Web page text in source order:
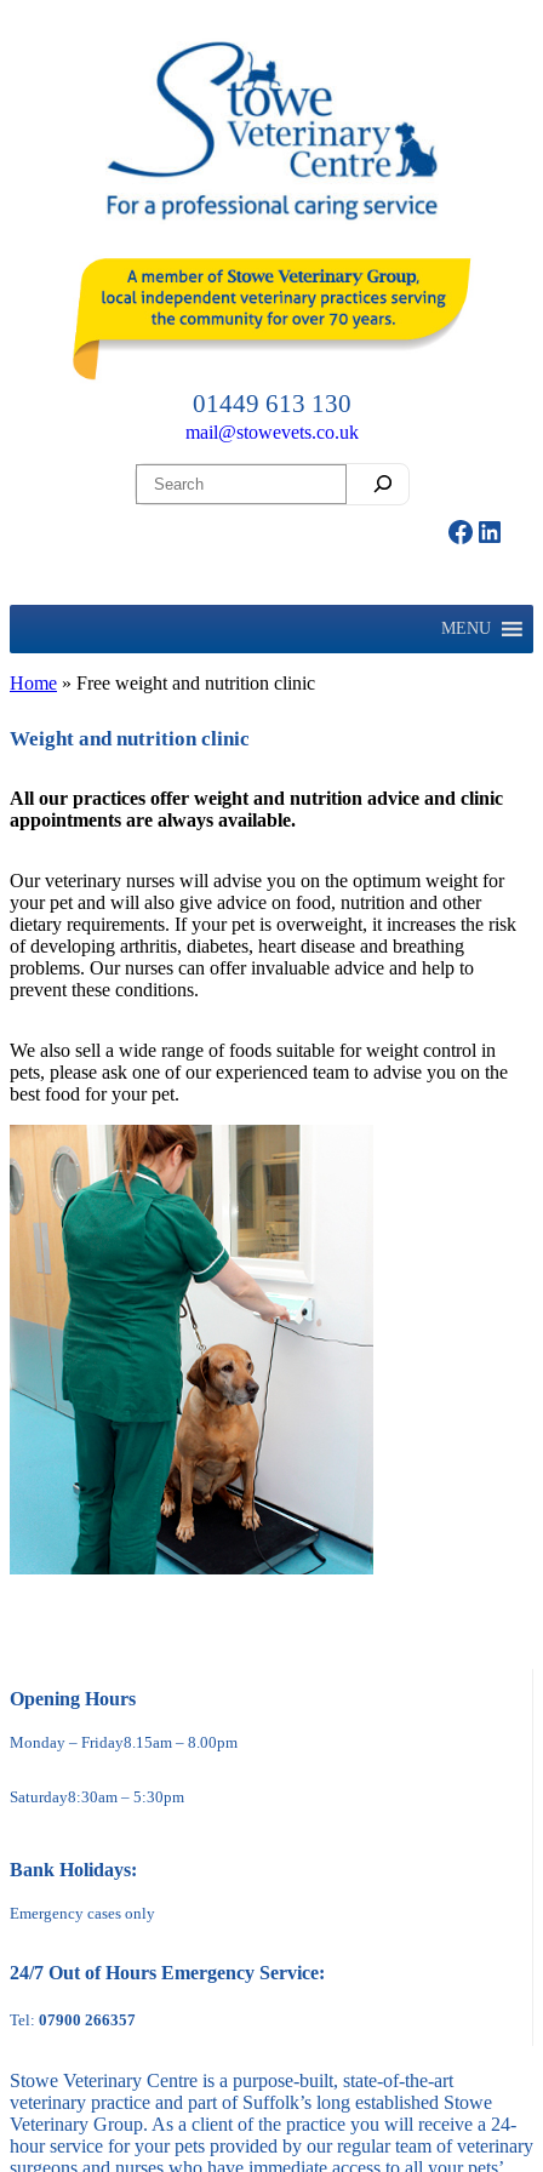
01449 613 130
mail@stowevets.co.uk
MENU
Home » Free weight and nutrition clinic
Weight and nutrition clinic
All our practices offer weight and nutrition advice and clinic
appointments are always available.
Our veterinary nurses will advise you on the optimum weight for
your pet and will also give advice on food, nutrition and other
dietary requirements. If your pet is overweight, it increases the risk
of developing arthritis, diabetes, heart disease and breathing
problems. Our nurses can offer invaluable advice and help to
prevent these conditions.
We also sell a wide range of foods suitable for weight control in
pets, please ask one of our experienced team to advise you on the
best food for your pet.
Opening Hours
Monday – Friday8.15am – 8.00pm
Saturday8:30am – 5:30pm
Bank Holidays:
Emergency cases only
24/7 Out of Hours Emergency Service:
Tel: 07900 266357
Stowe Veterinary Centre is a purpose-built, state-of-the-art
veterinary practice and part of Suffolk’s long established Stowe
Veterinary Group. As a client of the practice you will receive a 24-
hour service for your pets provided by our regular team of veterinary